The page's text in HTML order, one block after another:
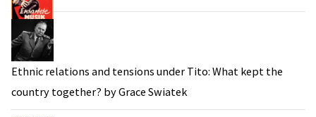
Ethnic relations and tensions under Tito: What kept the
country together? by Grace Swiatek